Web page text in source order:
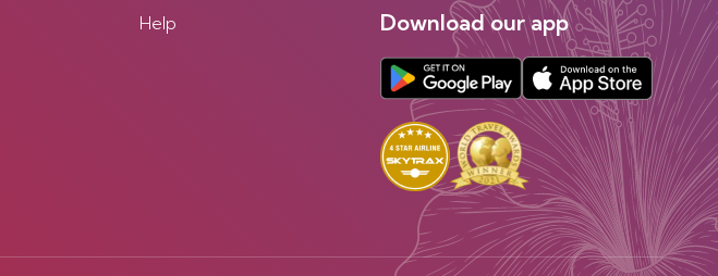
Help Download our app